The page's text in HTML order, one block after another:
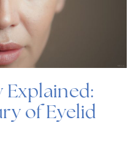
Explained:
of Eyelid